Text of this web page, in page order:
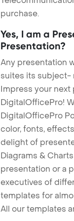
purchase.
Yes, I am a
Presentation?
Any presentation
suites its subject-
Impress your
DigitalOfficePro!
DigitalOfficePro
color, fonts,
delight of
Diagrams &
presentation or a
executives of
templates for
All our templates